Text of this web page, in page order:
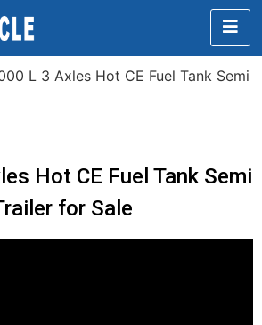
L 3 Axles Hot CE Fuel Tank Semi
Hot CE Fuel Tank Semi
for Sale